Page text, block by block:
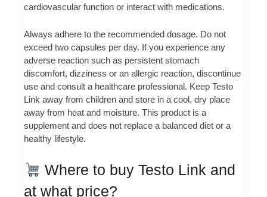
cardiovascular function or interact with medications.
Always adhere to the recommended dosage. Do not
exceed two capsules per day. If you experience any
adverse reaction such as persistent stomach
discomfort, dizziness or an allergic reaction, discontinue
use and consult a healthcare professional. Keep Testo
Link away from children and store in a cool, dry place
away from heat and moisture. This product is a
supplement and does not replace a balanced diet or a
healthy lifestyle.
Where to buy Testo Link and
at what price?